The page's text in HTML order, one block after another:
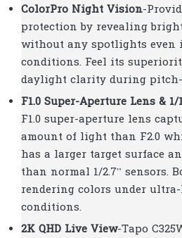
ColorPro Night Vision-
protection by revealing
without any spotlights
conditions. Feel its
daylight clarity during
F1.0 Super-Aperture Lens & 1/
F1.0 super-aperture lens
amount of light than F2.0
has a larger target surface
than normal 1/2.7” sensors.
rendering colors under
conditions.
2K QHD Live View-Tapo